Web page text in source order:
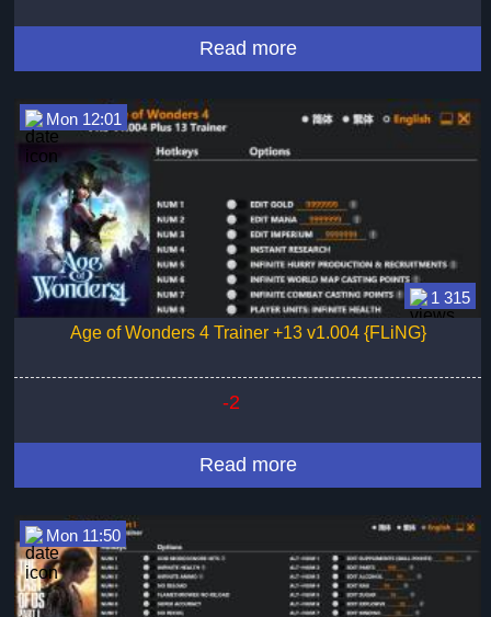
Read more
1 315
Mon 12:01
Age of Wonders 4 Trainer +13 v1.004 {FLiNG}
-2
Read more
Mon 11:50